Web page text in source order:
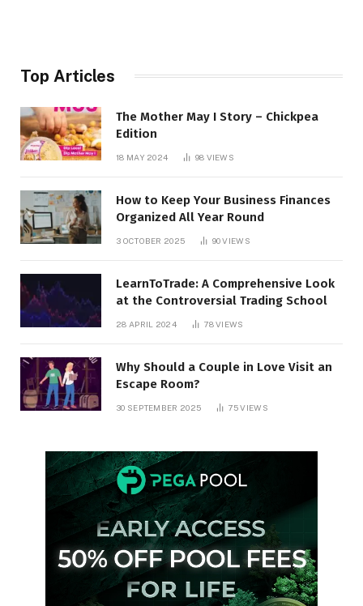
Top Articles
The Mother May I Story – Chickpea
Edition
18 MAY 2024 98 VIEWS
How to Keep Your Business Finances
Organized All Year Round
3 OCTOBER 2025 90VIEWS
LearnToTrade: A Comprehensive Look
at the Controversial Trading School
28 APRIL 2024 78VIEWS
Why Should a Couple in Love Visit an
Escape Room?
30 SEPTEMBER 2025 75VIEWS